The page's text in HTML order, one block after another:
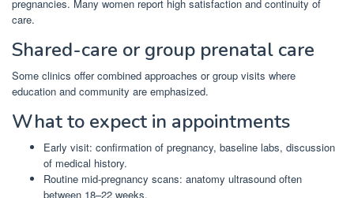
pregnancies. Many women report high satisfaction and continuity of
care.
Shared-care or group prenatal care
Some clinics offer combined approaches or group visits where
education and community are emphasized.
What to expect in appointments
Early visit: confirmation of pregnancy, baseline labs, discussion
of medical history.
Routine mid-pregnancy scans: anatomy ultrasound often
between 18–22 weeks.